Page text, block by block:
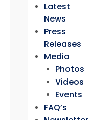
Latest
News
Press
Releases
Media
Photos
Videos
Events
FAQ’s